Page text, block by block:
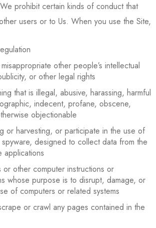
prohibit certain kinds of conduct that
users or to Us. When you use the Site,
other people’s intellectual
or other legal rights
that is illegal, abusive, harassing, harmful
indecent, profane, obscene,
objectionable
or harvesting, or participate in the use of
designed to collect data from the
applications
or other computer instructions or
whose purpose is to disrupt, damage, or
of computers or related systems
or crawl any pages contained in the